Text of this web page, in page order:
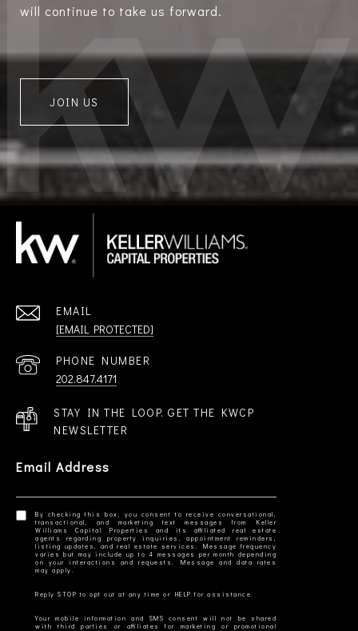
will continue to take us forward.
JOIN US
EMAIL
[EMAIL PROTECTED]
PHONE NUMBER
202.847.4171
STAY IN THE LOOP. GET THE KWCP
NEWSLETTER
Email Address
By checking this box, you consent to receive conversational,
transactional, and marketing text messages from Keller
Williams Capital Properties and its affiliated real estate
agents regarding property inquiries, appointment reminders,
listing updates, and real estate services. Message frequency
varies but may include up to 4 messages per month depending
on your interactions and requests. Message and data rates
Your mobile information and SMS consent will not be shared
with third parties or affiliates for marketing or promotional